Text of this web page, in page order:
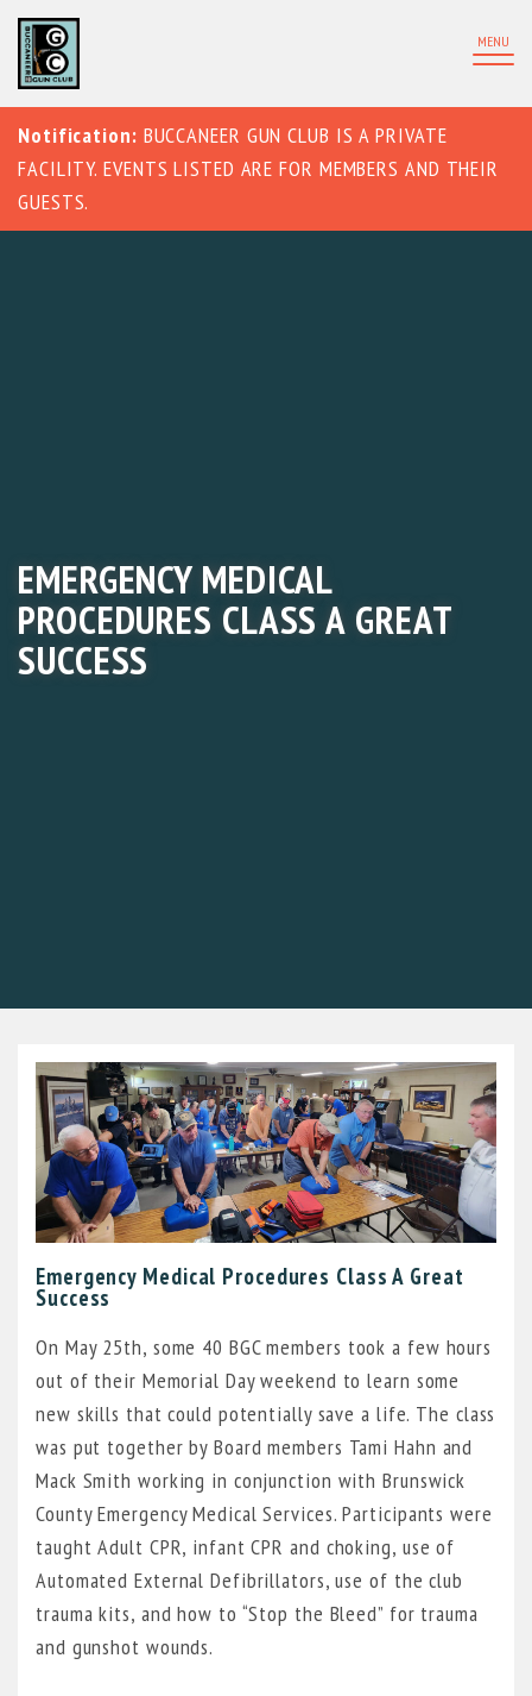
MENU
Notification: BUCCANEER GUN CLUB IS A PRIVATE
FACILITY. EVENTS LISTED ARE FOR MEMBERS AND THEIR
GUESTS.
EMERGENCY MEDICAL
PROCEDURES CLASS A GREAT
SUCCESS
Emergency Medical Procedures Class A Great
Success
On May 25th, some 40 BGC members took a few hours
out of their Memorial Day weekend to learn some
new skills that could potentially save a life. The class
was put together by Board members Tami Hahn and
Mack Smith working in conjunction with Brunswick
County Emergency Medical Services. Participants were
taught Adult CPR, infant CPR and choking, use of
Automated External Defibrillators, use of the club
trauma kits, and how to “Stop the Bleed” for trauma
and gunshot wounds.